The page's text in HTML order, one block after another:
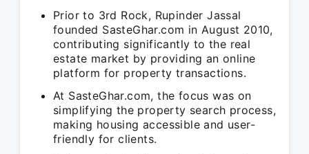
Prior to 3rd Rock, Rupinder Jassal
founded SasteGhar.com in August 2010,
contributing significantly to the real
estate market by providing an online
platform for property transactions.
At SasteGhar.com, the focus was on
simplifying the property search process,
making housing accessible and user-
friendly for clients.